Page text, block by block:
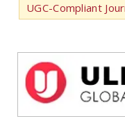
UGC-Compliant